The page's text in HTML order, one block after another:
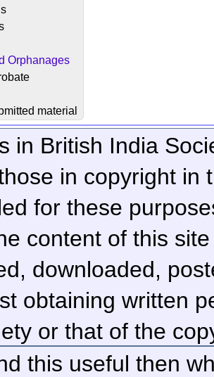
Orphanages
material
in British India
in copyright in
for these
content of this
downloaded,
obtaining written
or that of the
this useful then